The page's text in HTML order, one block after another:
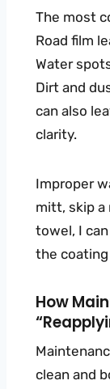
The most
Road film
Water
Dirt and
can also
clarity.
Improper
mitt, skip a
towel, I
the
How
clean and